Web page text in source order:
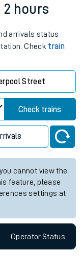
hours
arrivals status
Check train
Street
Check trains
cannot view the
feature, please
settings at
OperatorStatus